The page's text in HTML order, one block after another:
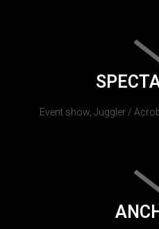
Event show, Juggler /